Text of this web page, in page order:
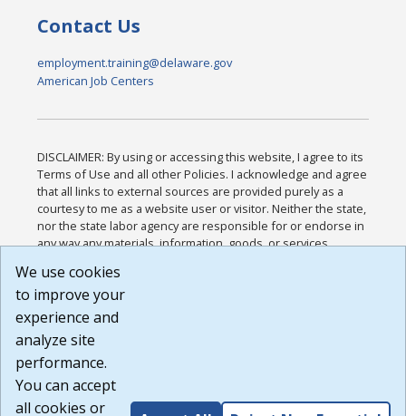
Contact Us
employment.training@delaware.gov
American Job Centers
DISCLAIMER: By using or accessing this website, I agree to its
Terms of Use and all other Policies. I acknowledge and agree
that all links to external sources are provided purely as a
courtesy to me as a website user or visitor. Neither the state,
nor the state labor agency are responsible for or endorse in
any way any materials, information, goods, or services
or any other practices of such sites. I acknowledge and
agree that the Terms of Use and all other Policies for this
Website are available to me, and I have read the
Build: 185cbd2bac10e1bc83ab283352c24c0a9f3fd098 ,
1.131
We use cookies
to improve your
experience and
analyze site
performance.
You can accept
all cookies or